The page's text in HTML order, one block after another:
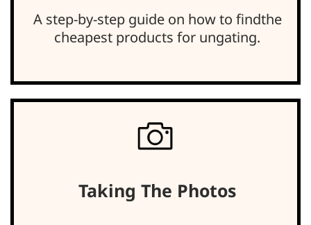
A step-by-step guide on how to findthe
cheapest products for ungating.
Taking The Photos